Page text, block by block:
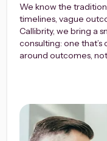
We know the
timelines, vague
Callibrity, we bring a
consulting: one
around outcomes,